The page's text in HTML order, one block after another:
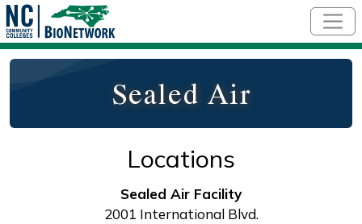
Sealed Air
Locations
Sealed Air Facility
2001 International Blvd.